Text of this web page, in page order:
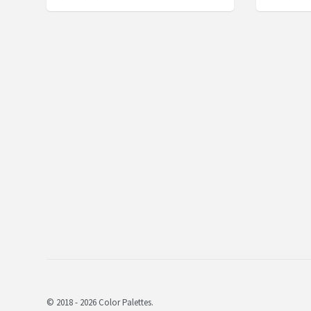
© 2018 - 2026 Color Palettes.